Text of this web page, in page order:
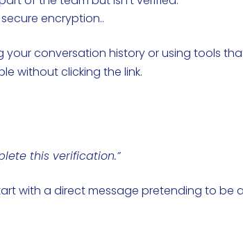
encryption..
your conversation history or using tools
without clicking the link.
this verification.”
with a direct message pretending to be